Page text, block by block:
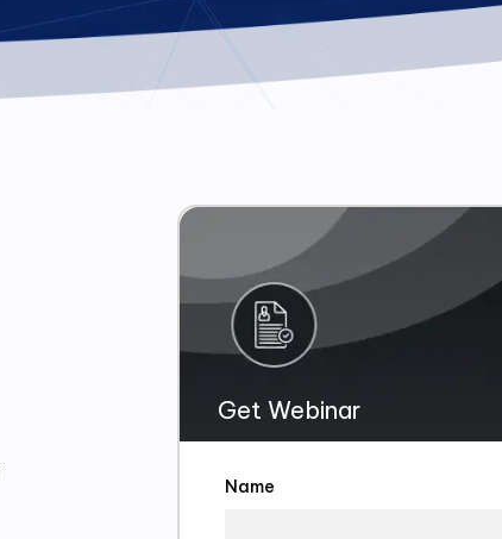
Get Webinar
Name